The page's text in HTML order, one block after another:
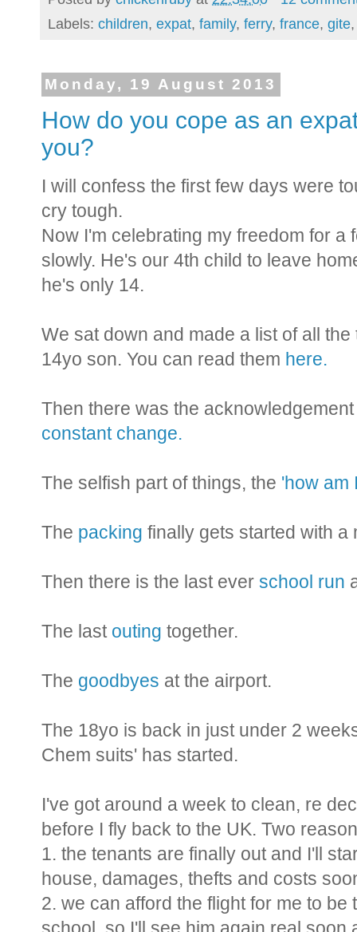
Labels: children, expat, family, ferry, france, gite
Monday, 19 August 2013
How do you cope as an
you?
I will confess the first few days were
cry tough.
Now I'm celebrating my freedom for a
slowly. He's our 4th child to leave
he's only 14.
We sat down and made a list of all
14yo son. You can read them here.
Then there was the
constant change.
The selfish part of things, the 'how am
The packing finally gets started with a
Then there is the last ever school run
The lastouting together.
The goodbyes at the airport.
The 18yo is back in just under 2
Chem suits' has started.
I've got around a week to clean, re
before I fly back to the UK. Two
1. the tenants are finally out and I'll
house, damages, thefts and costs
2. we can afford the flight for me to